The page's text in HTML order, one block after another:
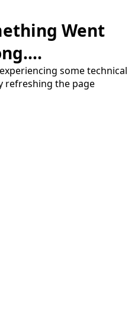
Went
some technical
refreshing the page